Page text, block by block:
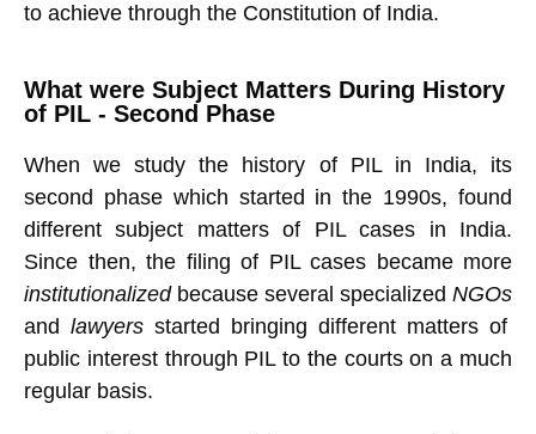
to achieve through the Constitution of India.
What were Subject Matters During History
of PIL - Second Phase
When we study the history of PIL in India, its
second phase which started in the 1990s, found
different subject matters of PIL cases in India.
Since then, the filing of PIL cases became more
institutionalizedbecause several specialized NGOs
and lawyers started bringing different matters of
public interest through PIL to the courts on a much
regular basis.